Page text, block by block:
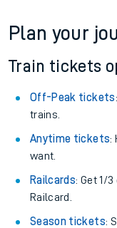
Plan your
Train tickets
Off-Peak tickets
trains.
Anytime tickets:
want.
Railcards: Get 1/
Railcard.
Season tickets: